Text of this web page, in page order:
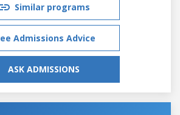
Similar programs
Admissions Advice
ASK ADMISSIONS